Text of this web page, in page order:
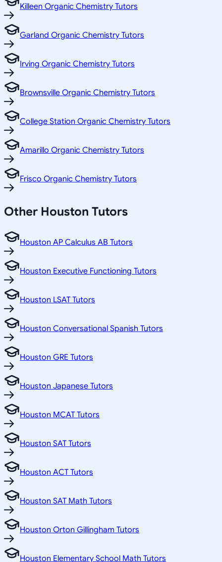
Killeen Organic Chemistry Tutors
Garland Organic Chemistry Tutors
Irving Organic Chemistry Tutors
Brownsville Organic Chemistry Tutors
College Station Organic Chemistry Tutors
Amarillo Organic Chemistry Tutors
Frisco Organic Chemistry Tutors
Other Houston Tutors
Houston AP Calculus AB Tutors
Houston Executive Functioning Tutors
Houston LSAT Tutors
Houston Conversational Spanish Tutors
Houston GRE Tutors
Houston Japanese Tutors
Houston MCAT Tutors
Houston SAT Tutors
Houston ACT Tutors
Houston SAT Math Tutors
Houston Orton Gillingham Tutors
Houston Elementary School Math Tutors